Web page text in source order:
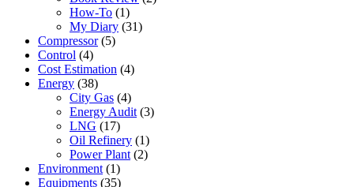
How-To (1)
My Diary (31)
Compressor(5)
Control (4)
Cost Estimation (4)
Energy (38)
City Gas (4)
Energy Audit (3)
LNG (17)
Oil Refinery (1)
Power Plant (2)
Environment (1)
Equipments (35)